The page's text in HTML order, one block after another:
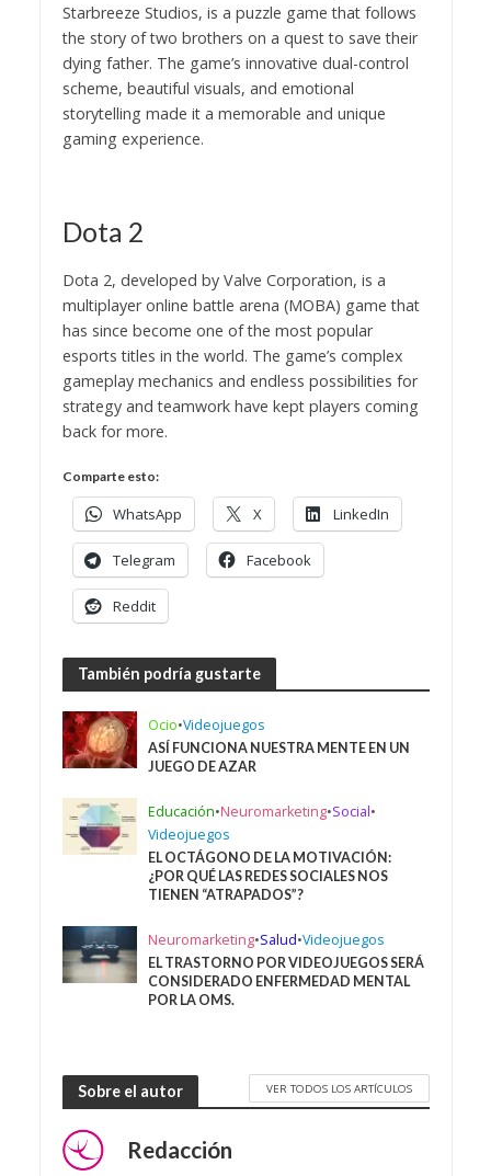
Starbreeze Studios, is a puzzle game that follows
the story of two brothers on a quest to save their
dying father. The game’s innovative dual-control
scheme, beautiful visuals, and emotional
storytelling made it a memorable and unique
gaming experience.
Dota 2
Dota 2, developed by Valve Corporation, is a
multiplayer online battle arena (MOBA) game that
has since become one of the most popular
esports titles in the world. The game’s complex
gameplay mechanics and endless possibilities for
strategy and teamwork have kept players coming
back for more.
Comparte esto:
WhatsApp X LinkedIn
Telegram Facebook
Reddit
También podría gustarte
Ocio•Videojuegos
ASÍ FUNCIONA NUESTRA MENTE EN UN
JUEGO DE AZAR
Educación•Neuromarketing•Social•
Videojuegos
EL OCTÁGONO DE LA MOTIVACIÓN:
¿POR QUÉ LAS REDES SOCIALES NOS
TIENEN “ATRAPADOS”?
Neuromarketing•Salud•Videojuegos
EL TRASTORNO POR VIDEOJUEGOS SERÁ
CONSIDERADO ENFERMEDAD MENTAL
POR LA OMS.
Sobre el autor VER TODOS LOS ARTÍCULOS
Redacción